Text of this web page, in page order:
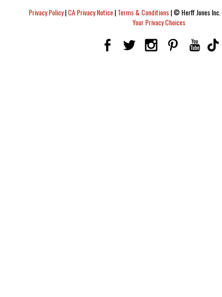
Privacy Policy|CA Privacy Notice|Terms & Conditions|© Herff Jones
Your Privacy Choices